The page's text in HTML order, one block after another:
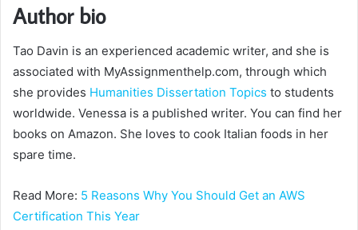
Author bio
Tao Davin is an experienced academic writer, and she is
associated with MyAssignmenthelp.com, through which
she provides Humanities Dissertation Topics to students
worldwide. Venessa is a published writer. You can find her
books on Amazon. She loves to cook Italian foods in her
spare time.
Read More: 5 Reasons Why You Should Get an AWS
Certification This Year